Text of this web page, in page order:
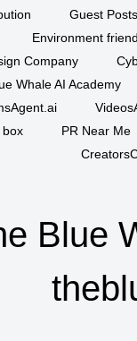
Guest
Environment
Company
Whale AI Academy
box
PR Near Me
Blue